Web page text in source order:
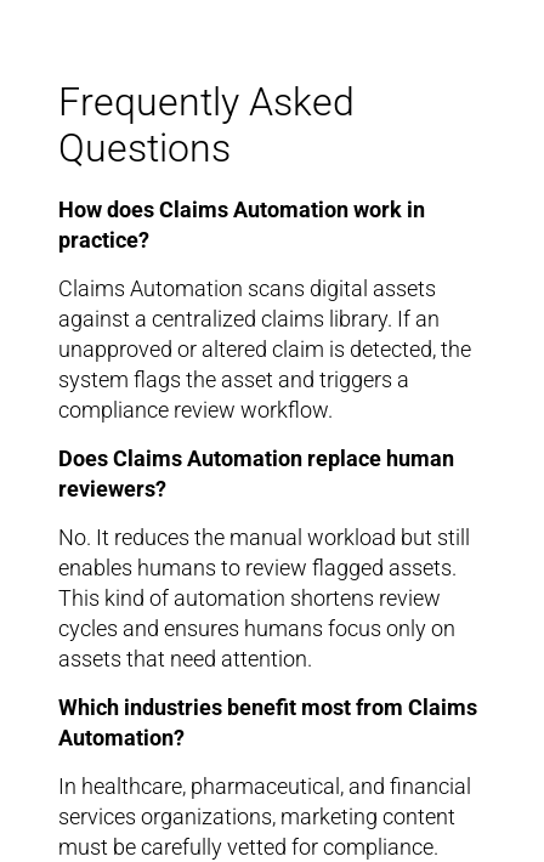
Frequently Asked
Questions
How does Claims Automation work in
practice?
Claims Automation scans digital assets
against a centralized claims library. If an
unapproved or altered claim is detected, the
system flags the asset and triggers a
compliance review workflow.
Does Claims Automation replace human
reviewers?
No. It reduces the manual workload but still
enables humans to review flagged assets.
This kind of automation shortens review
cycles and ensures humans focus only on
assets that need attention.
Which industries benefit most from Claims
Automation?
In healthcare, pharmaceutical, and financial
services organizations, marketing content
must be carefully vetted for compliance.